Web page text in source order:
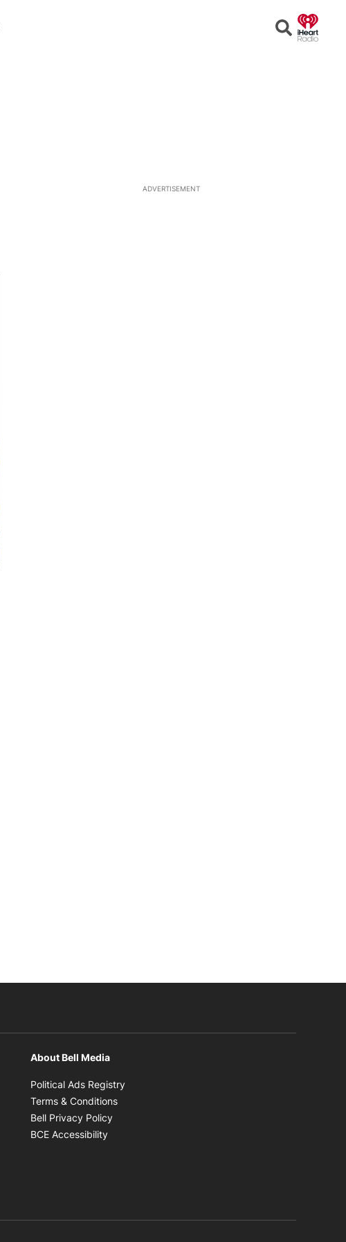
Search
ADVERTISEMENT
About Bell Media
Political Ads Registry
Terms & Conditions
Bell Privacy Policy
BCE Accessibility